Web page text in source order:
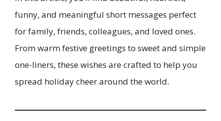
funny, and meaningful short messages perfect
for family, friends, colleagues, and loved ones.
From warm festive greetings to sweet and simple
one-liners, these wishes are crafted to help you
spread holiday cheer around the world.